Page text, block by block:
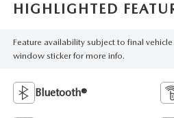
HIGHLIGHTED
Feature availability subject to final
window sticker for more info.
Bluetooth®